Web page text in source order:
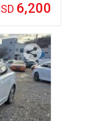
6,200